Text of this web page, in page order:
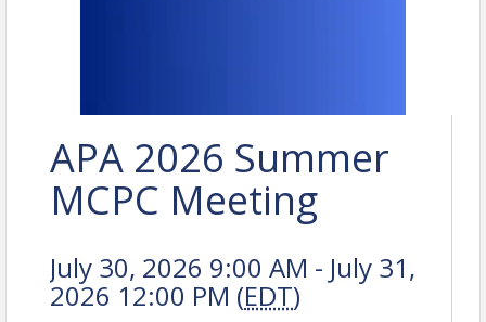
APA 2026 Summer
MCPC Meeting
July 30, 2026 9:00 AM - July 31,
2026 12:00 PM (EDT)